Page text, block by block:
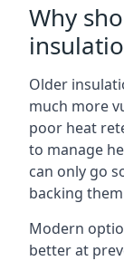
Why
Older
much more
poor heat
to manage
can only go
backing
Modern
better at